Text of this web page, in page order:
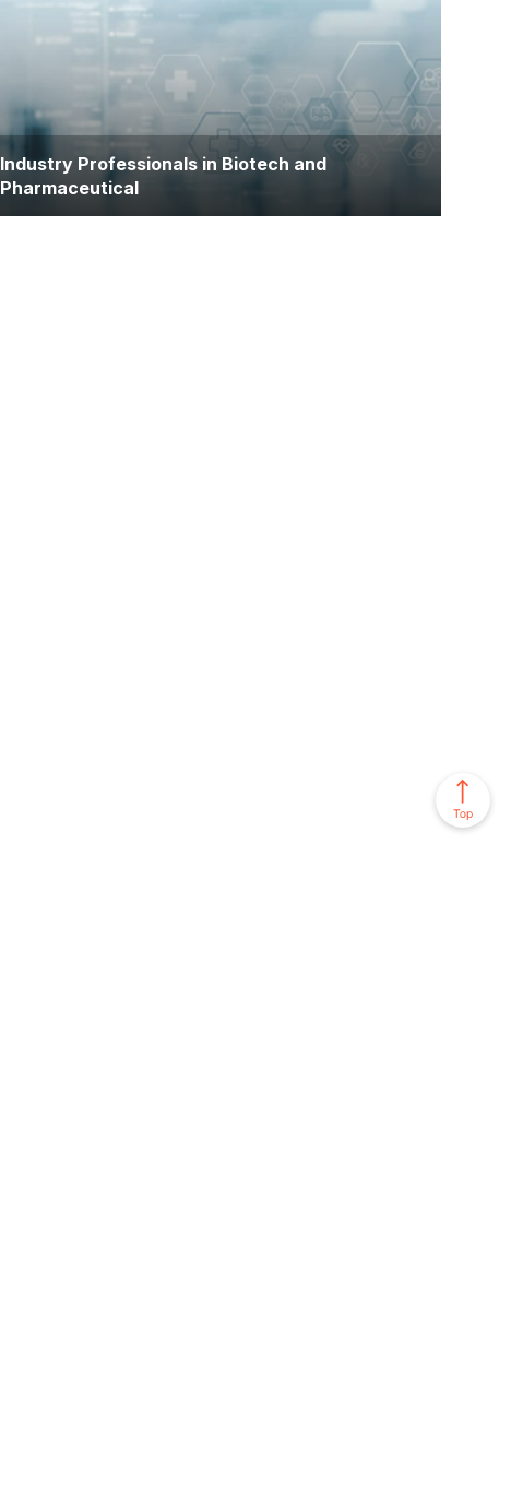
biology, biochemistry, or related fields who aim to
advance their qualifications and gain research
experience for academic, clinical, or industry careers
Industry Professionals in Biotech and
Pharmaceutical